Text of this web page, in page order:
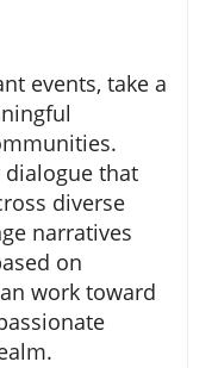
events, take a
that
diverse
narratives
on
work toward